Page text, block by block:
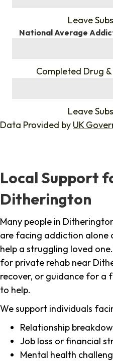
Leave
National Average
Completed Drug
Leave
Data Provided by UK
Local Support
Ditherington
Many people in
are facing addiction alone
help a struggling loved
for private rehab near
recover, or guidance for a
to help.
We support individuals
Relationship
Job loss or financial
Mental health